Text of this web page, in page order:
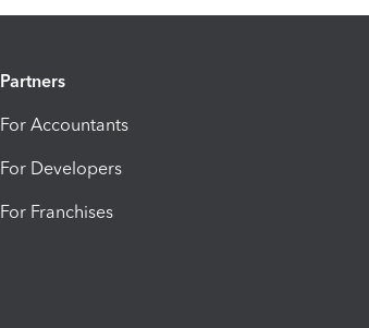
Partners
For Accountants
For Developers
For Franchises